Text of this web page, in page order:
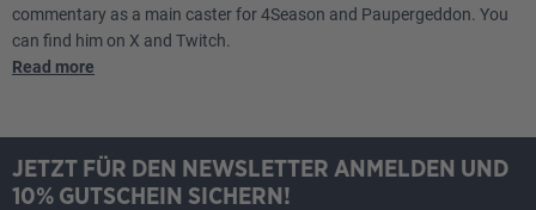
2 Arid Mesa
4 Flooded Strand
2 Hallowed Fountain
commentary as a main caster for 4Season and Paupergeddon. You
can find him on X and Twitch.
Read more
JETZT FÜR DEN NEWSLETTER ANMELDEN UND
10% GUTSCHEIN SICHERN!